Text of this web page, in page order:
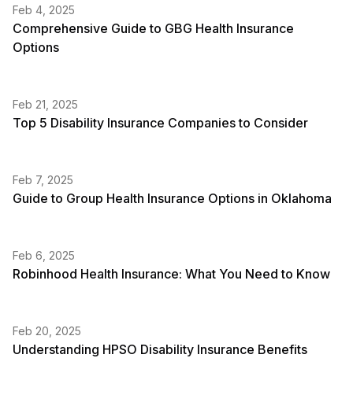
Feb 4, 2025
Comprehensive Guide to GBG Health Insurance
Options
Feb 21, 2025
Top 5 Disability Insurance Companies to Consider
Feb 7, 2025
Guide to Group Health Insurance Options in Oklahoma
Feb 6, 2025
Robinhood Health Insurance: What You Need to Know
Feb 20, 2025
Understanding HPSO Disability Insurance Benefits